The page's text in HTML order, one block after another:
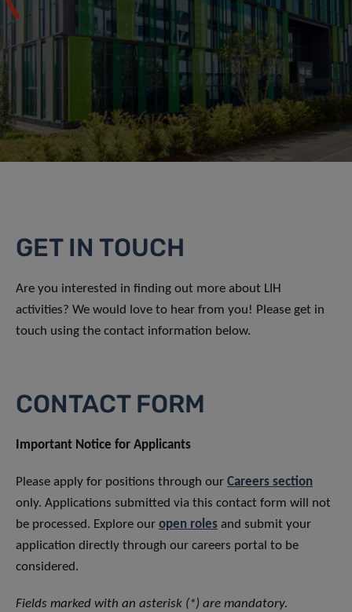
GET IN TOUCH
Are you interested in finding out more about LIH
activities? We would love to hear from you! Please get in
touch using the contact information below.
CONTACT FORM
Important Notice for Applicants
Please apply for positions through our Careers section
only. Applications submitted via this contact form will not
be processed. Explore our open roles and submit your
application directly through our careers portal to be
considered.
Fields marked with an asterisk (*) are mandatory.